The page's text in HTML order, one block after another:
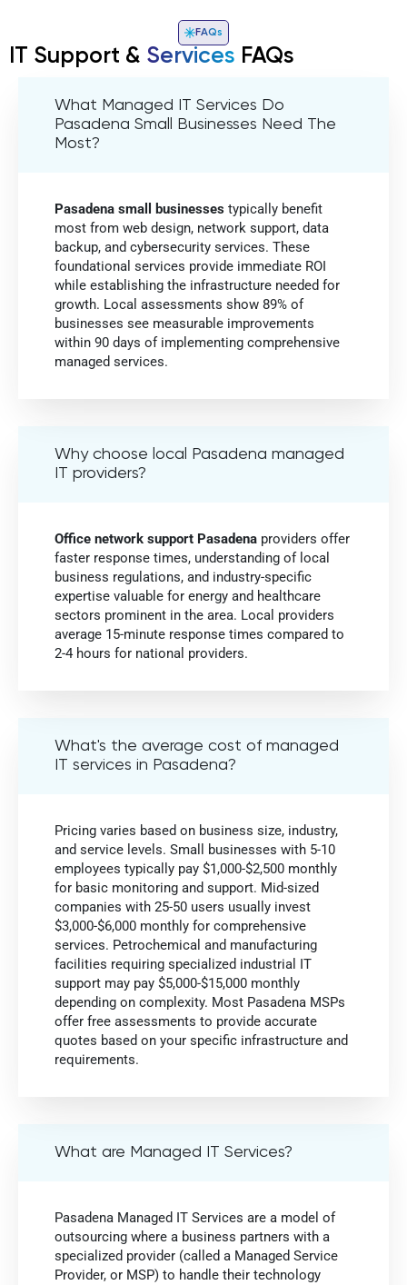
FAQs
IT Support & Services FAQs
What Managed IT Services Do
Pasadena Small Businesses Need The
Most?
Pasadena small businesses typically benefit
most from web design, network support, data
backup, and cybersecurity services. These
foundational services provide immediate ROI
while establishing the infrastructure needed for
growth. Local assessments show 89% of
businesses see measurable improvements
within 90 days of implementing comprehensive
managed services.
Why choose local Pasadena managed
IT providers?
Office network support Pasadena providers offer
faster response times, understanding of local
business regulations, and industry-specific
expertise valuable for energy and healthcare
sectors prominent in the area. Local providers
average 15-minute response times compared to
2-4 hours for national providers.
What's the average cost of managed
IT services in Pasadena?
Pricing varies based on business size, industry,
and service levels. Small businesses with 5-10
employees typically pay $1,000-$2,500 monthly
for basic monitoring and support. Mid-sized
companies with 25-50 users usually invest
$3,000-$6,000 monthly for comprehensive
services. Petrochemical and manufacturing
facilities requiring specialized industrial IT
support may pay $5,000-$15,000 monthly
depending on complexity. Most Pasadena MSPs
offer free assessments to provide accurate
quotes based on your specific infrastructure and
requirements.
What are Managed IT Services?
Pasadena Managed IT Services are a model of
outsourcing where a business partners with a
specialized provider (called a Managed Service
Provider, or MSP) to handle their technology